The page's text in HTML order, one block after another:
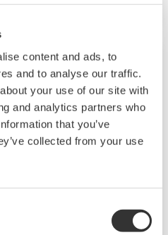
content and ads, to
and to analyse our traffic.
your use of our site with
and analytics partners who
that you’ve
collected from your use
support open networks